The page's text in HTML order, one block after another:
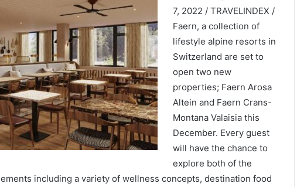
7, 2022 / TRAVELINDEX /
Faern, a collection of
lifestyle alpine resorts in
Switzerland are set to
open two new
properties; Faern Arosa
Altein and Faern Crans-
Montana Valaisia this
December. Every guest
will have the chance to
explore both of the
including a variety of wellness concepts, destination food